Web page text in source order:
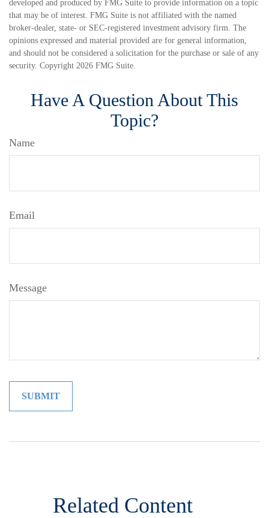
developed and produced by FMG Suite to provide information on a topic
that may be of interest. FMG Suite is not affiliated with the named
broker-dealer, state- or SEC-registered investment advisory firm. The
opinions expressed and material provided are for general information,
and should not be considered a solicitation for the purchase or sale of any
security. Copyright 2026 FMG Suite.
Have A Question About This
Topic?
Name
Email
Message
Related Content